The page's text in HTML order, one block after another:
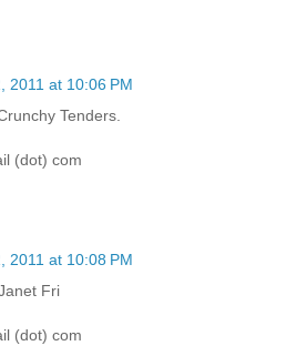
2011 at 10:06 PM
Tenders.
(dot) com
2011 at 10:08 PM
Fri
(dot) com